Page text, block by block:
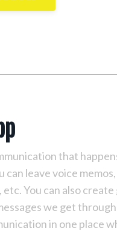
that
can leave voice
You can also
we get
in one place